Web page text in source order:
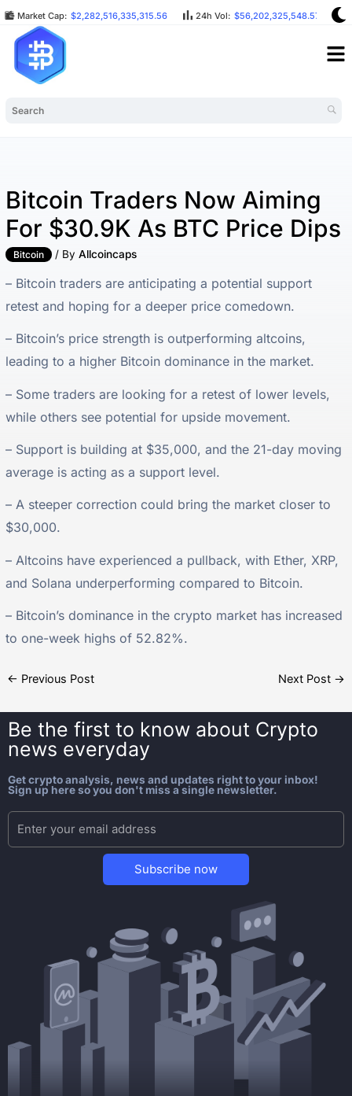
Market Cap: $2,282,516,335,315.56 24h Vol: $56,202,325,548.57
Bitcoin Traders Now Aiming
For $30.9K As BTC Price Dips
Bitcoin / ByAllcoincaps
– Bitcoin traders are anticipating a potential support
retest and hoping for a deeper price comedown.
– Bitcoin’s price strength is outperforming altcoins,
leading to a higher Bitcoin dominance in the market.
– Some traders are looking for a retest of lower levels,
while others see potential for upside movement.
– Support is building at $35,000, and the 21-day moving
average is acting as a support level.
– A steeper correction could bring the market closer to
$30,000.
– Altcoins have experienced a pullback, with Ether, XRP,
and Solana underperforming compared to Bitcoin.
– Bitcoin’s dominance in the crypto market has increased
to one-week highs of 52.82%.
← Previous Post Next Post →
Be the first to know about Crypto
news everyday
Get crypto analysis, news and updates right to your inbox!
Sign up here so you don't miss a single newsletter.
Subscribe now